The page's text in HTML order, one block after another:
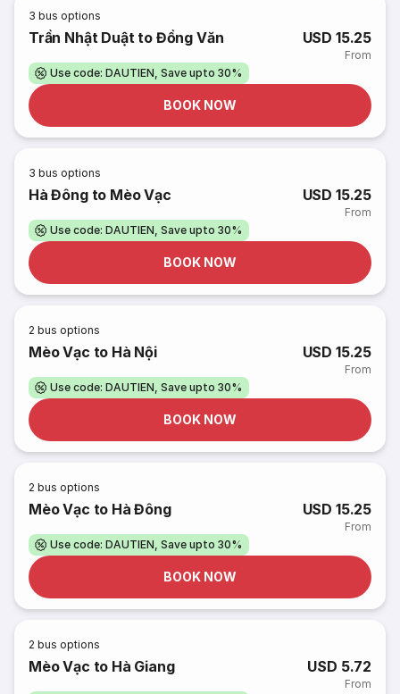
3 bus options
Trần Nhật Duật to Đồng Văn USD 15.25
From
Use code: DAUTIEN, Save upto 30%
BOOK NOW
3 bus options
Hà Đông to Mèo Vạc USD 15.25
From
Use code: DAUTIEN, Save upto 30%
BOOK NOW
2 bus options
Mèo Vạc to Hà Nội USD 15.25
From
Use code: DAUTIEN, Save upto 30%
BOOK NOW
2 bus options
Mèo Vạc to Hà Đông USD 15.25
From
Use code: DAUTIEN, Save upto 30%
BOOK NOW
2 bus options
Mèo Vạc to Hà Giang USD 5.72
From